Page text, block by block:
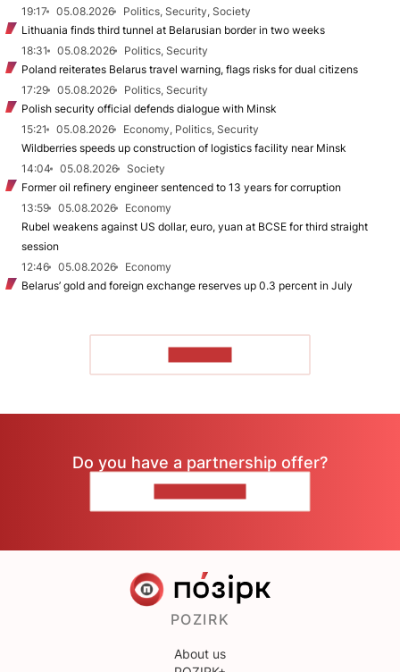
19:17
05.08.2026
Politics, Security, Society
Lithuania finds third tunnel at Belarusian border in two weeks
18:31
05.08.2026
Politics, Security
Poland reiterates Belarus travel warning, flags risks for dual citizens
17:29
05.08.2026
Politics, Security
Polish security official defends dialogue with Minsk
15:21
05.08.2026
Economy, Politics, Security
Wildberries speeds up construction of logistics facility near Minsk
14:04
05.08.2026
Society
Former oil refinery engineer sentenced to 13 years for corruption
13:59
05.08.2026
Economy
Rubel weakens against US dollar, euro, yuan at BCSE for third straight
session
12:46
05.08.2026
Economy
Belarus’ gold and foreign exchange reserves up 0.3 percent in July
Do you have a partnership offer?
POZIRK
About us